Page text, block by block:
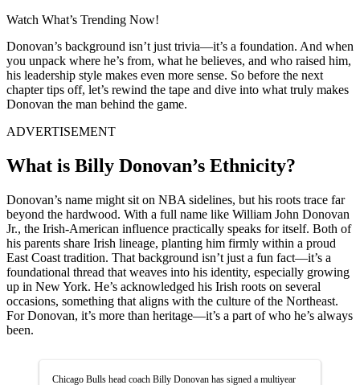
Watch What’s Trending Now!
Donovan’s background isn’t just trivia—it’s a foundation. And when
you unpack where he’s from, what he believes, and who raised him,
his leadership style makes even more sense. So before the next
chapter tips off, let’s rewind the tape and dive into what truly makes
Donovan the man behind the game.
ADVERTISEMENT
What is Billy Donovan’s Ethnicity?
Donovan’s name might sit on NBA sidelines, but his roots trace far
beyond the hardwood. With a full name like William John Donovan
Jr., the Irish-American influence practically speaks for itself. Both of
his parents share Irish lineage, planting him firmly within a proud
East Coast tradition. That background isn’t just a fun fact—it’s a
foundational thread that weaves into his identity, especially growing
up in New York. He’s acknowledged his Irish roots on several
occasions, something that aligns with the culture of the Northeast.
For Donovan, it’s more than heritage—it’s a part of who he’s always
been.
Chicago Bulls head coach Billy Donovan has signed a multiyear